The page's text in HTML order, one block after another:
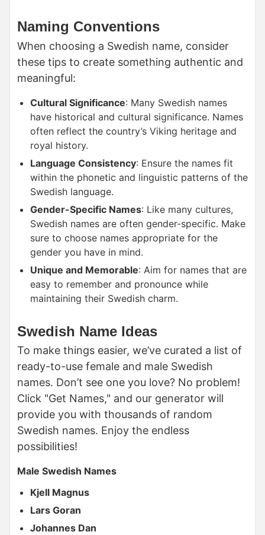
Naming Conventions
When choosing a Swedish name, consider
these tips to create something authentic and
meaningful:
Cultural Significance: Many Swedish names
have historical and cultural significance. Names
often reflect the country’s Viking heritage and
royal history.
Language Consistency: Ensure the names fit
within the phonetic and linguistic patterns of the
Swedish language.
Gender-Specific Names: Like many cultures,
Swedish names are often gender-specific. Make
sure to choose names appropriate for the
gender you have in mind.
Unique and Memorable: Aim for names that are
easy to remember and pronounce while
maintaining their Swedish charm.
Swedish Name Ideas
To make things easier, we’ve curated a list of
ready-to-use female and male Swedish
names. Don’t see one you love? No problem!
Click "Get Names," and our generator will
provide you with thousands of random
Swedish names. Enjoy the endless
possibilities!
Male Swedish Names
Kjell Magnus
Lars Goran
Johannes Dan